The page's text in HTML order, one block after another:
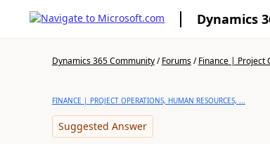
Dynamics
Dynamics 365 Community/Forums/Finance | Project
FINANCE | PROJECT OPERATIONS, HUMAN RESOURCES, ...
Suggested Answer